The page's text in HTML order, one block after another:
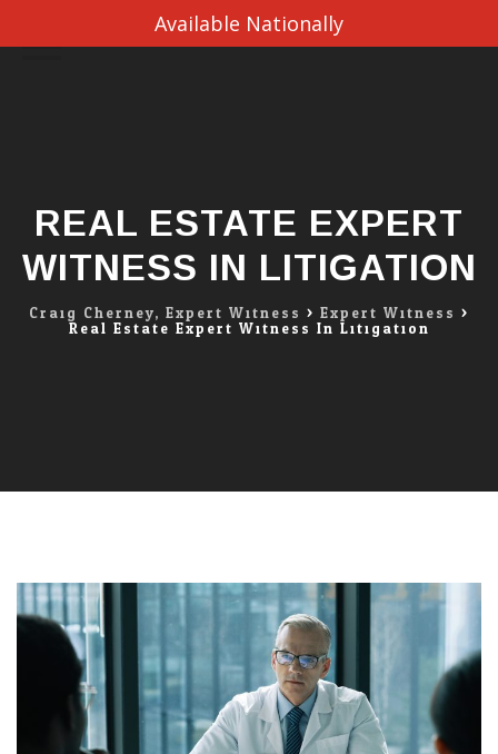
Available Nationally
REAL ESTATE EXPERT
WITNESS IN LITIGATION
Craig Cherney, Expert Witness > Expert Witness >
Real Estate Expert Witness In Litigation